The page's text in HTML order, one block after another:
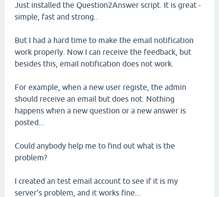
Just installed the Question2Answer script. It is great -
simple, fast and strong..
But I had a hard time to make the email notification
work properly. Now I can receive the feedback, but
besides this, email notification does not work.
For example, when a new user registe, the admin
should receive an email but does not. Nothing
happens when a new question or a new answer is
posted...
Could anybody help me to find out what is the
problem?
I created an test email account to see if it is my
server's problem, and it works fine...